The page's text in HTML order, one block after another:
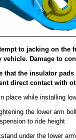
to jacking on the
vehicle. Damage to
that the insulator
direct contact with
place while installing
the lower arm
to ride height
under the lower